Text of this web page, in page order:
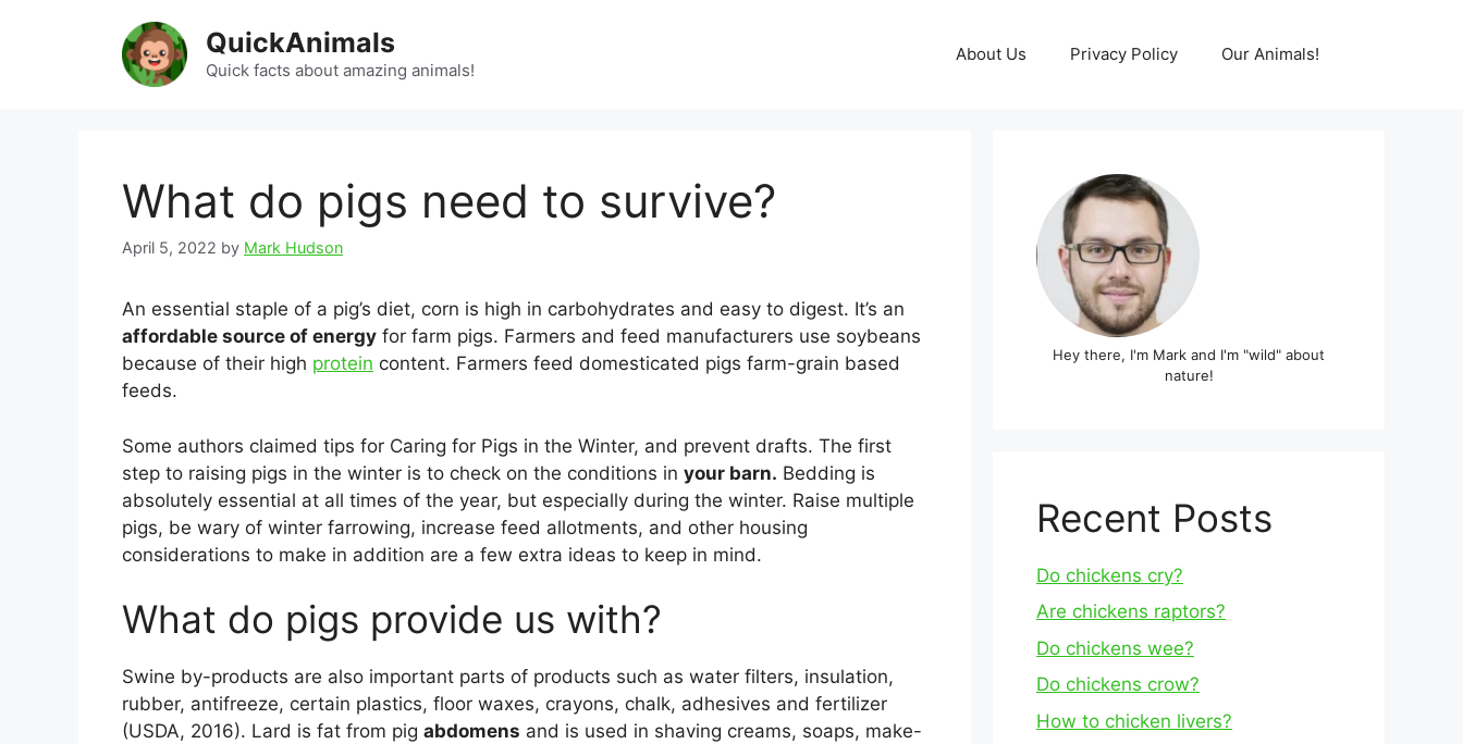
QuickAnimals
Quick facts about amazing animals!
About Us Privacy Policy Our Animals!
What do pigs need to survive?
April 5, 2022 by Mark Hudson
An essential staple of a pig’s diet, corn is high in carbohydrates and easy to digest. It’s an
affordable source of energy for farm pigs. Farmers and feed manufacturers use soybeans
because of their high protein content. Farmers feed domesticated pigs farm-grain based
feeds.
Some authors claimed tips for Caring for Pigs in the Winter, and prevent drafts. The first
step to raising pigs in the winter is to check on the conditions in your barn. Bedding is
absolutely essential at all times of the year, but especially during the winter. Raise multiple
pigs, be wary of winter farrowing, increase feed allotments, and other housing
considerations to make in addition are a few extra ideas to keep in mind.
What do pigs provide us with?
Swine by-products are also important parts of products such as water filters, insulation,
rubber, antifreeze, certain plastics, floor waxes, crayons, chalk, adhesives and fertilizer
(USDA, 2016). Lard is fat from pig abdomens and is used in shaving creams, soaps, make-
Hey there, I'm Mark and I'm "wild" about
nature!
Recent Posts
Do chickens cry?
Are chickens raptors?
Do chickens wee?
Do chickens crow?
How to chicken livers?